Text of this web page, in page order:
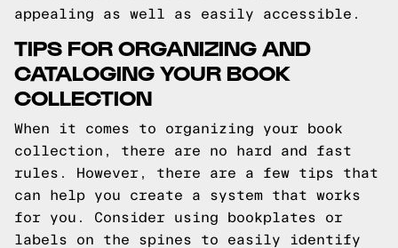
appealing as well as easily accessible.
TIPS FOR ORGANIZING AND
CATALOGING YOUR BOOK
COLLECTION
When it comes to organizing your book
collection, there are no hard and fast
rules. However, there are a few tips that
can help you create a system that works
for you. Consider using bookplates or
labels on the spines to easily identify